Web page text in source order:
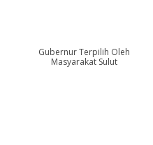
Gubernur Terpilih Oleh
Masyarakat Sulut